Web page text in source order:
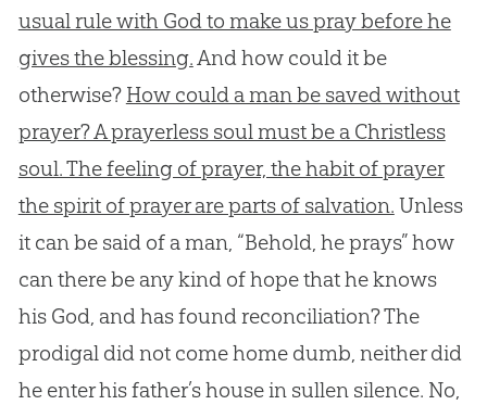
usual rule with God to make us pray before he
gives the blessing.And how could it be
otherwise? How could a man be saved without
prayer? A prayerless soul must be a Christless
soul. The feeling of prayer, the habit of prayer
the spirit of prayer are parts of salvation. Unless
it can be said of a man, “Behold, he prays” how
can there be any kind of hope that he knows
his God, and has found reconciliation? The
prodigal did not come home dumb, neither did
he enter his father’s house in sullen silence. No,